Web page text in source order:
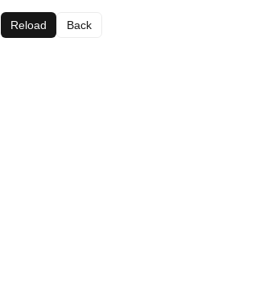
Reload Back